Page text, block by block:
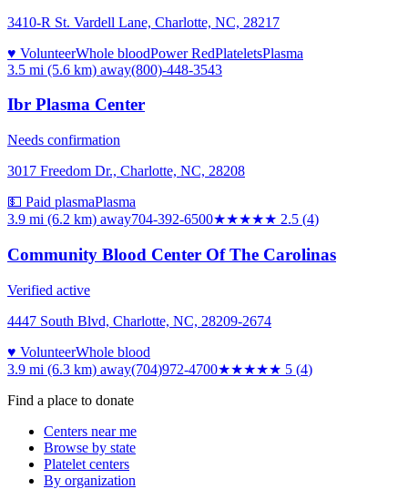
3410-R St. Vardell Lane, Charlotte, NC, 28217
♥ VolunteerWhole bloodPower RedPlateletsPlasma
3.5 mi (5.6 km) away(800)-448-3543
Ibr Plasma Center
Needs confirmation
3017 Freedom Dr., Charlotte, NC, 28208
💵 Paid plasmaPlasma
3.9 mi (6.2 km) away704-392-6500★★★★★ 2.5 (4)
Community Blood Center Of The Carolinas
Verified active
4447 South Blvd, Charlotte, NC, 28209-2674
♥ VolunteerWhole blood
3.9 mi (6.3 km) away(704)972-4700★★★★★ 5 (4)
Find a place to donate
Centers near me
Browse by state
Platelet centers
By organization